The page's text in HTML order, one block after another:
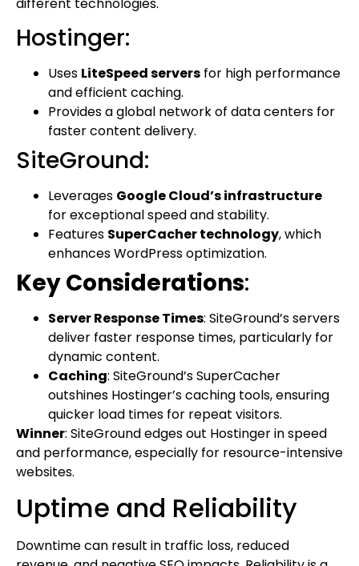
Hostinger:
Uses LiteSpeed servers for high performance
and efficient caching.
Provides a global network of data centers for
faster content delivery.
SiteGround:
Leverages Google Cloud’s infrastructure
for exceptional speed and stability.
Features SuperCacher technology, which
enhances WordPress optimization.
Key Considerations:
Server Response Times: SiteGround’s servers
deliver faster response times, particularly for
dynamic content.
Caching: SiteGround’s SuperCacher
outshines Hostinger’s caching tools, ensuring
quicker load times for repeat visitors.
Winner: SiteGround edges out Hostinger in speed
and performance, especially for resource-intensive
websites.
Uptime and Reliability
Downtime can result in traffic loss, reduced